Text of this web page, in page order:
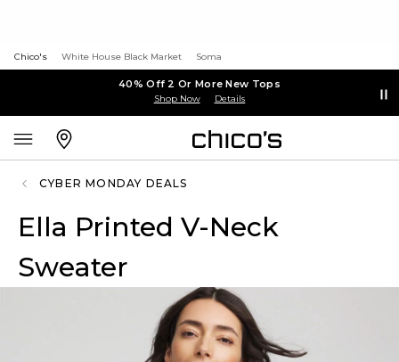
Chico's White House Black Market Soma
40% Off 2 Or More New Tops
Shop Now Details
CYBER MONDAY DEALS
Ella Printed V-Neck
Sweater